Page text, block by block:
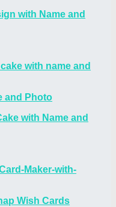
with Name and
and Photo
with Name and
Wish Cards